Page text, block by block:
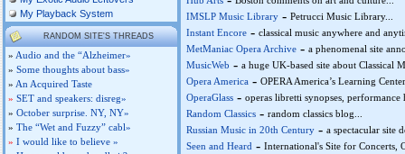
My Playback System
RANDOM SITE'S THREADS
» Audio and the “Alzheimer»
» Some thoughts about bass»
» An Acquired Taste
» SET and speakers: disreg»
» October surprise. NY, NY»
» The “Wet and Fuzzy” cabl»
» I would like to believe »
IMSLP Music Library - Petrucci Music Library...
Instant Encore - classical music anywhere and
MetManiac Opera Archive - a phenomenal site
MusicWeb - a huge UK-based site about Classical
Opera America - OPERA America’s Learning
OperaGlass - operas libretti synopses,
Random Classics - random classics blog...
Russian Music in 20th Century - a spectacular site
Seen and Heard - International's Site for Concerts,